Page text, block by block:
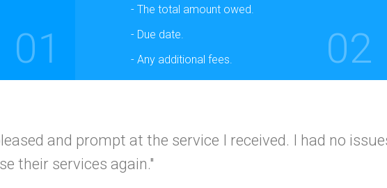
01
- The total amount owed.
- Due date.
- Any additional fees.
02
wasquick and simpleI would use this company again
this to my friends."
I got